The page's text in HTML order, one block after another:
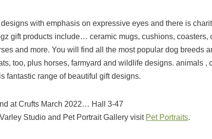
with emphasis on expressive eyes and there is
gift products include… ceramic mugs, cushions, coasters,
and more. You will find all the most popular dog breeds
too, plus horses, farmyard and wildlife designs. animals ,
fantastic range of beautiful gift designs.
at Crufts March 2022… Hall 3-47
Studio and Pet Portrait Gallery visit Pet Portraits.